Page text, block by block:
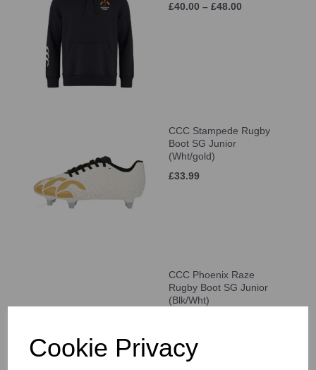
Cookie Privacy
£40.00 – £48.00
CCC Stampede Rugby
Boot SG Junior
(Wht/gold)
£33.99
CCC Phoenix Raze
Rugby Boot SG Junior
(Blk/Wht)